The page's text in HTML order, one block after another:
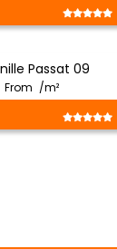
Passat 09
From /m²